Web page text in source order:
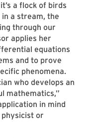
a flock of birds
a stream, the
through our
applies her
equations
and to prove
phenomena.
who develops an
mathematics,”
in mind
or